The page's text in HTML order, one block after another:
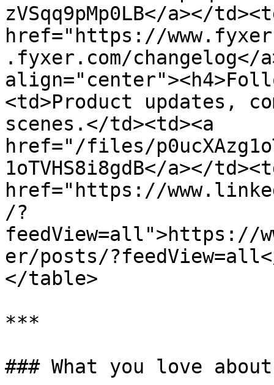
zVSqq9pMp0LB</a></
href="https://
.fyxer.com/
<td>Product updates,
scenes.</td><td><a
href="/files/
1oTVHS8i8gdB</a></
href="https://
/?
feedView=all">https://
er/posts/
</table>
***
### What you love